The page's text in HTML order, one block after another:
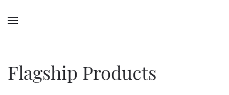
Flagship Products